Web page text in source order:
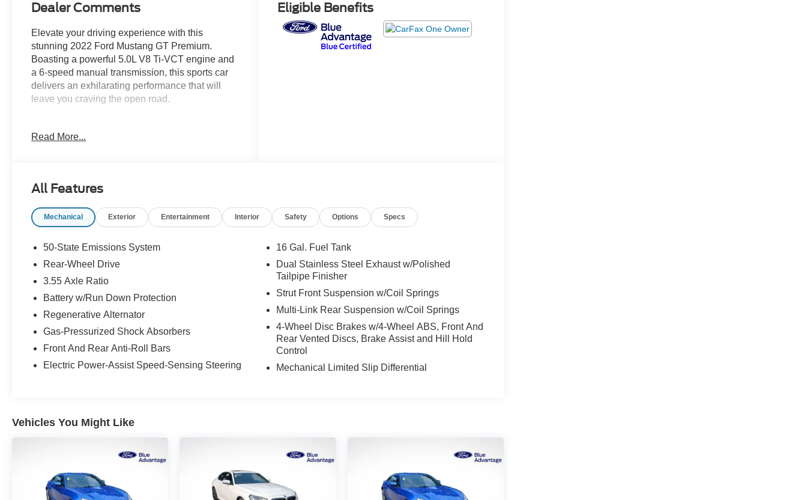
Dealer Comments
Elevate your driving experience with this
stunning 2022 Ford Mustang GT Premium.
Boasting a powerful 5.0L V8 Ti-VCT engine and
a 6-speed manual transmission, this sports car
delivers an exhilarating performance that will
leave you craving the open road.
- Adaptive Cruise Control
- Brake Assist
- Cruise Control
- Heated Steering Wheel
- LED Headlights
- Multi-Zone Climate Control
- Navigation System
- One Owner
- Rain Sensing Wipers
- Satellite Radio
- Security System
- Touch Screen
- USB Port
This Mustang GT Premium is equipped with the
includes a host of premium features such as a
voice-activated touch-screen navigation system,
Read More...
Eligible Benefits
All Features
Mechanical Exterior Entertainment Interior Safety Options Specs
50-State Emissions System
Rear-Wheel Drive
3.55 Axle Ratio
Battery w/Run Down Protection
Regenerative Alternator
Gas-Pressurized Shock Absorbers
Front And Rear Anti-Roll Bars
Electric Power-Assist Speed-Sensing Steering
16 Gal. Fuel Tank
Dual Stainless Steel Exhaust w/Polished
Tailpipe Finisher
Strut Front Suspension w/Coil Springs
Multi-Link Rear Suspension w/Coil Springs
4-Wheel Disc Brakes w/4-Wheel ABS, Front And
Rear Vented Discs, Brake Assist and Hill Hold
Control
Mechanical Limited Slip Differential
Vehicles You Might Like